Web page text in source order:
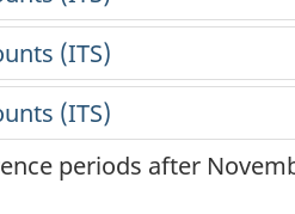
periods after